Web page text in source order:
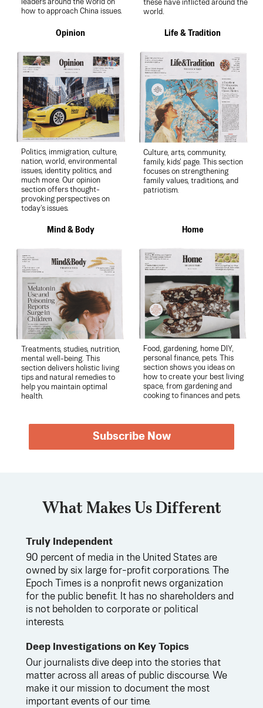
leaders around the world on
how to approach China issues.
these have inflicted around the
world.
Opinion
Politics, immigration, culture,
nation, world, environmental
issues, identity politics, and
much more. Our opinion
section offers thought-
provoking perspectives on
today’s issues.
Life & Tradition
Culture, arts, community,
family, kids’ page. This section
focuses on strengthening
family values, traditions, and
patriotism.
Mind & Body
Treatments, studies, nutrition,
mental well-being. This
section delivers holistic living
tips and natural remedies to
help you maintain optimal
health.
Home
Food, gardening, home DIY,
personal finance, pets. This
section shows you ideas on
how to create your best living
space, from gardening and
cooking to finances and pets.
Subscribe Now
What Makes Us Different
Truly Independent
90 percent of media in the United States are
owned by six large for-profit corporations. The
Epoch Times is a nonprofit news organization
for the public benefit. It has no shareholders and
is not beholden to corporate or political
interests.
Deep Investigations on Key Topics
Our journalists dive deep into the stories that
matter across all areas of public discourse. We
make it our mission to document the most
important events of our time.